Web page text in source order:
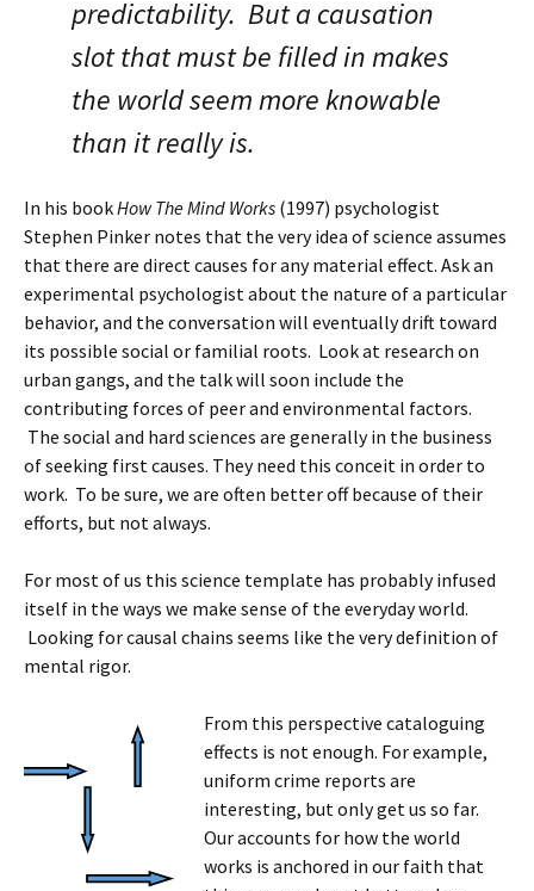
predictability. But a causation
slot that must be filled in makes
the world seem more knowable
than it really is.
In his bookHow The Mind Works (1997) psychologist
Stephen Pinker notes that the very idea of science assumes
that there are direct causes for any material effect. Ask an
experimental psychologist about the nature of a particular
behavior, and the conversation will eventually drift toward
its possible social or familial roots. Look at research on
urban gangs, and the talk will soon include the
contributing forces of peer and environmental factors.
The social and hard sciences are generally in the business
of seeking first causes. They need this conceit in order to
work. To be sure, we are often better off because of their
efforts, but not always.
For most of us this science template has probably infused
itself in the ways we make sense of the everyday world.
Looking for causal chains seems like the very definition of
mental rigor.
From this perspective cataloguing
effects is not enough. For example,
uniform crime reports are
interesting, but only get us so far.
Our accounts for how the world
works is anchored in our faith that